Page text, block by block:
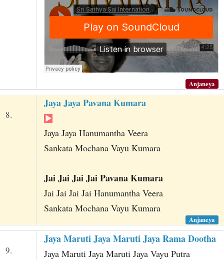
Anjaneya
8.
Jaya Jaya Pavana Kumara
Jaya Jaya Hanumantha Veera
Sankata Mochana Vayu Kumara
Jai Jai Jai Jai Pavana Kumara
Jai Jai Jai Jai Hanumantha Veera
Sankata Mochana Vayu Kumara
Anjaneya
9.
Jaya Maruti Jaya Maruti Jaya Rama Dootha
Jaya Maruti Jaya Maruti Jaya Vayu Putra